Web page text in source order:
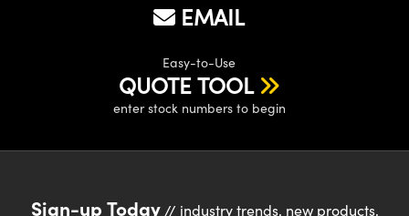
EMAIL
Easy-to-Use
QUOTE TOOL
enter stock numbers to begin
Sign-up Today// industry trends, new products,